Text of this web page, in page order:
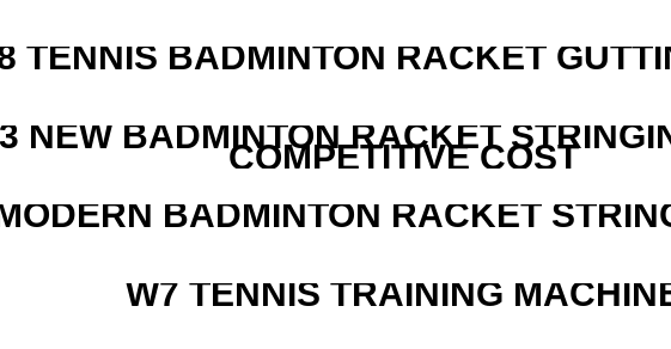
TENNIS BADMINTON RACKET
NEW BADMINTON RACKET
COMPETITIVE COST
BADMINTON RACKET
W7 TENNIS TRAINING